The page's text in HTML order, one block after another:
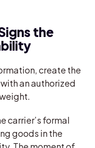
the
create the
an authorized
carrier’s formal
goods in the